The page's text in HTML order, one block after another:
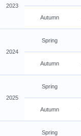
2023
Autumn
2024
Spring
Autumn
2025
Spring
Autumn
Spring